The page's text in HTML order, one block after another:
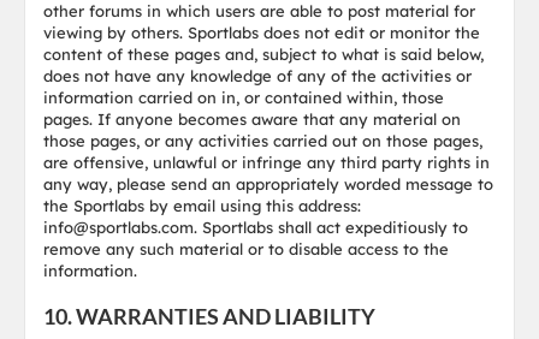
other forums in which users are able to post material for
viewing by others. Sportlabs does not edit or monitor the
content of these pages and, subject to what is said below,
does not have any knowledge of any of the activities or
information carried on in, or contained within, those
pages. If anyone becomes aware that any material on
those pages, or any activities carried out on those pages,
are offensive, unlawful or infringe any third party rights in
any way, please send an appropriately worded message to
the Sportlabs by email using this address:
info@sportlabs.com. Sportlabs shall act expeditiously to
remove any such material or to disable access to the
information.
10. WARRANTIES AND LIABILITY